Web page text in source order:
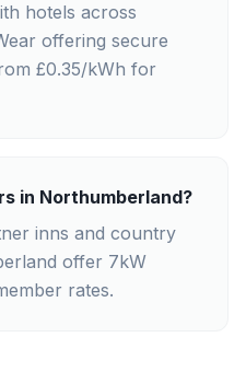
hotels across
offering secure
£0.35/kWh for
in Northumberland?
inns and country
offer 7kW
rates.